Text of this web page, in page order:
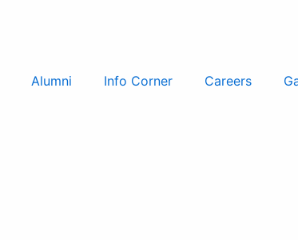
Alumni Info Corner Careers